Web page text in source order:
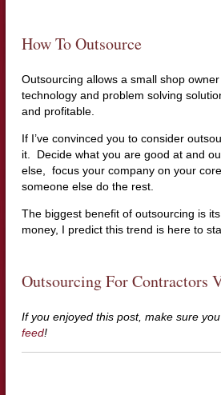
How To Outsource
Outsourcing allows a small shop
technology and problem solving
and profitable.
If I’ve convinced you to consider
it. Decide what you are good at and
else, focus your company on your
someone else do the rest.
The biggest benefit of outsourcing is
money, I predict this trend is here to
Outsourcing For Contractors
If you enjoyed this post, make sure you
feed!